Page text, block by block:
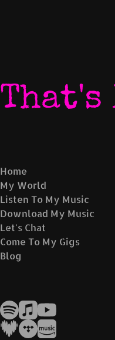
That's
Home
My World
Listen To My Music
Download My Music
Let's Chat
Come To My Gigs
Blog